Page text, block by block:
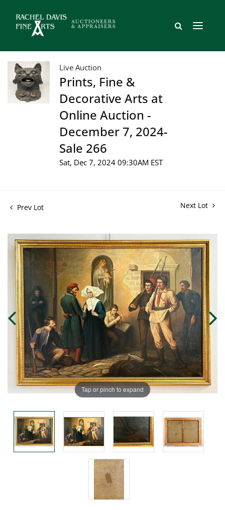
Live Auction
Prints, Fine &
Decorative Arts at
Online Auction -
December 7, 2024-
Sale 266
Sat, Dec 7, 2024 09:30AM EST
Prev Lot Next Lot
Tap or pinch to expand